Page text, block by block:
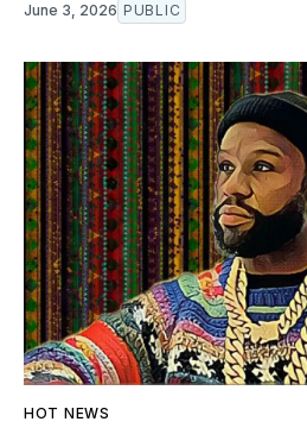
June 3, 2026 PUBLIC
HOT NEWS